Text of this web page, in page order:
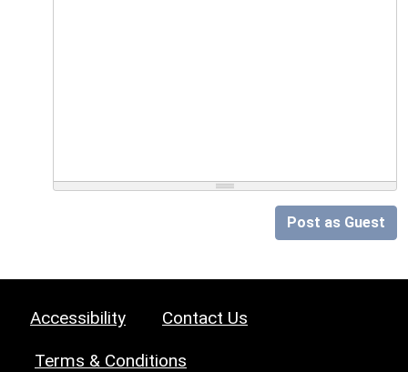
Post as Guest
Accessibility Contact Us
Terms & Conditions